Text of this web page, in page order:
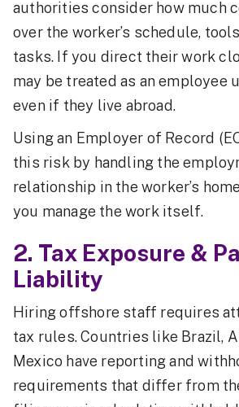
authorities consider how much
over the worker’s schedule,
tasks. If you direct their work
may be treated as an employee
even if they live abroad.
Using an Employer of Record
this risk by handling the
relationship in the worker’s
you manage the work itself.
2. Tax Exposure &
Liability
Hiring offshore staff requires
tax rules. Countries like Brazil,
Mexico have reporting and
requirements that differ from